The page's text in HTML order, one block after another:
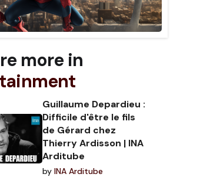
more in
Guillaume Depardieu :
Difficile d'être le fils
de Gérard chez
Thierry Ardisson | INA
Arditube
by INA Arditube